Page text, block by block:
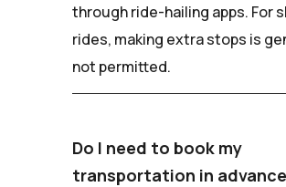
through ride-hailing apps. For
rides, making extra stops is
not permitted.
Do I need to book my
transportation in